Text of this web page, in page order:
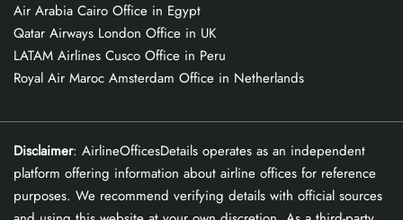
Air Arabia Cairo Office in Egypt
Qatar Airways London Office in UK
LATAM Airlines Cusco Office in Peru
Royal Air Maroc Amsterdam Office in Netherlands
Disclaimer: AirlineOfficesDetails operates as an independent
platform offering information about airline offices for reference
purposes. We recommend verifying details with official sources